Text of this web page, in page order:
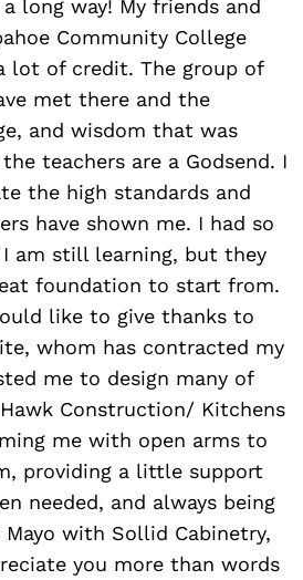
long way! My friends and
Community College
lot of credit. The group of
met there and the
and wisdom that was
teachers are a Godsend. I
the high standards and
have shown me. I had so
am still learning, but they
foundation to start from.
like to give thanks to
whom has contracted my
me to design many of
Construction/ Kitchens
me with open arms to
providing a little support
needed, and always being
with Sollid Cabinetry,
you more than words